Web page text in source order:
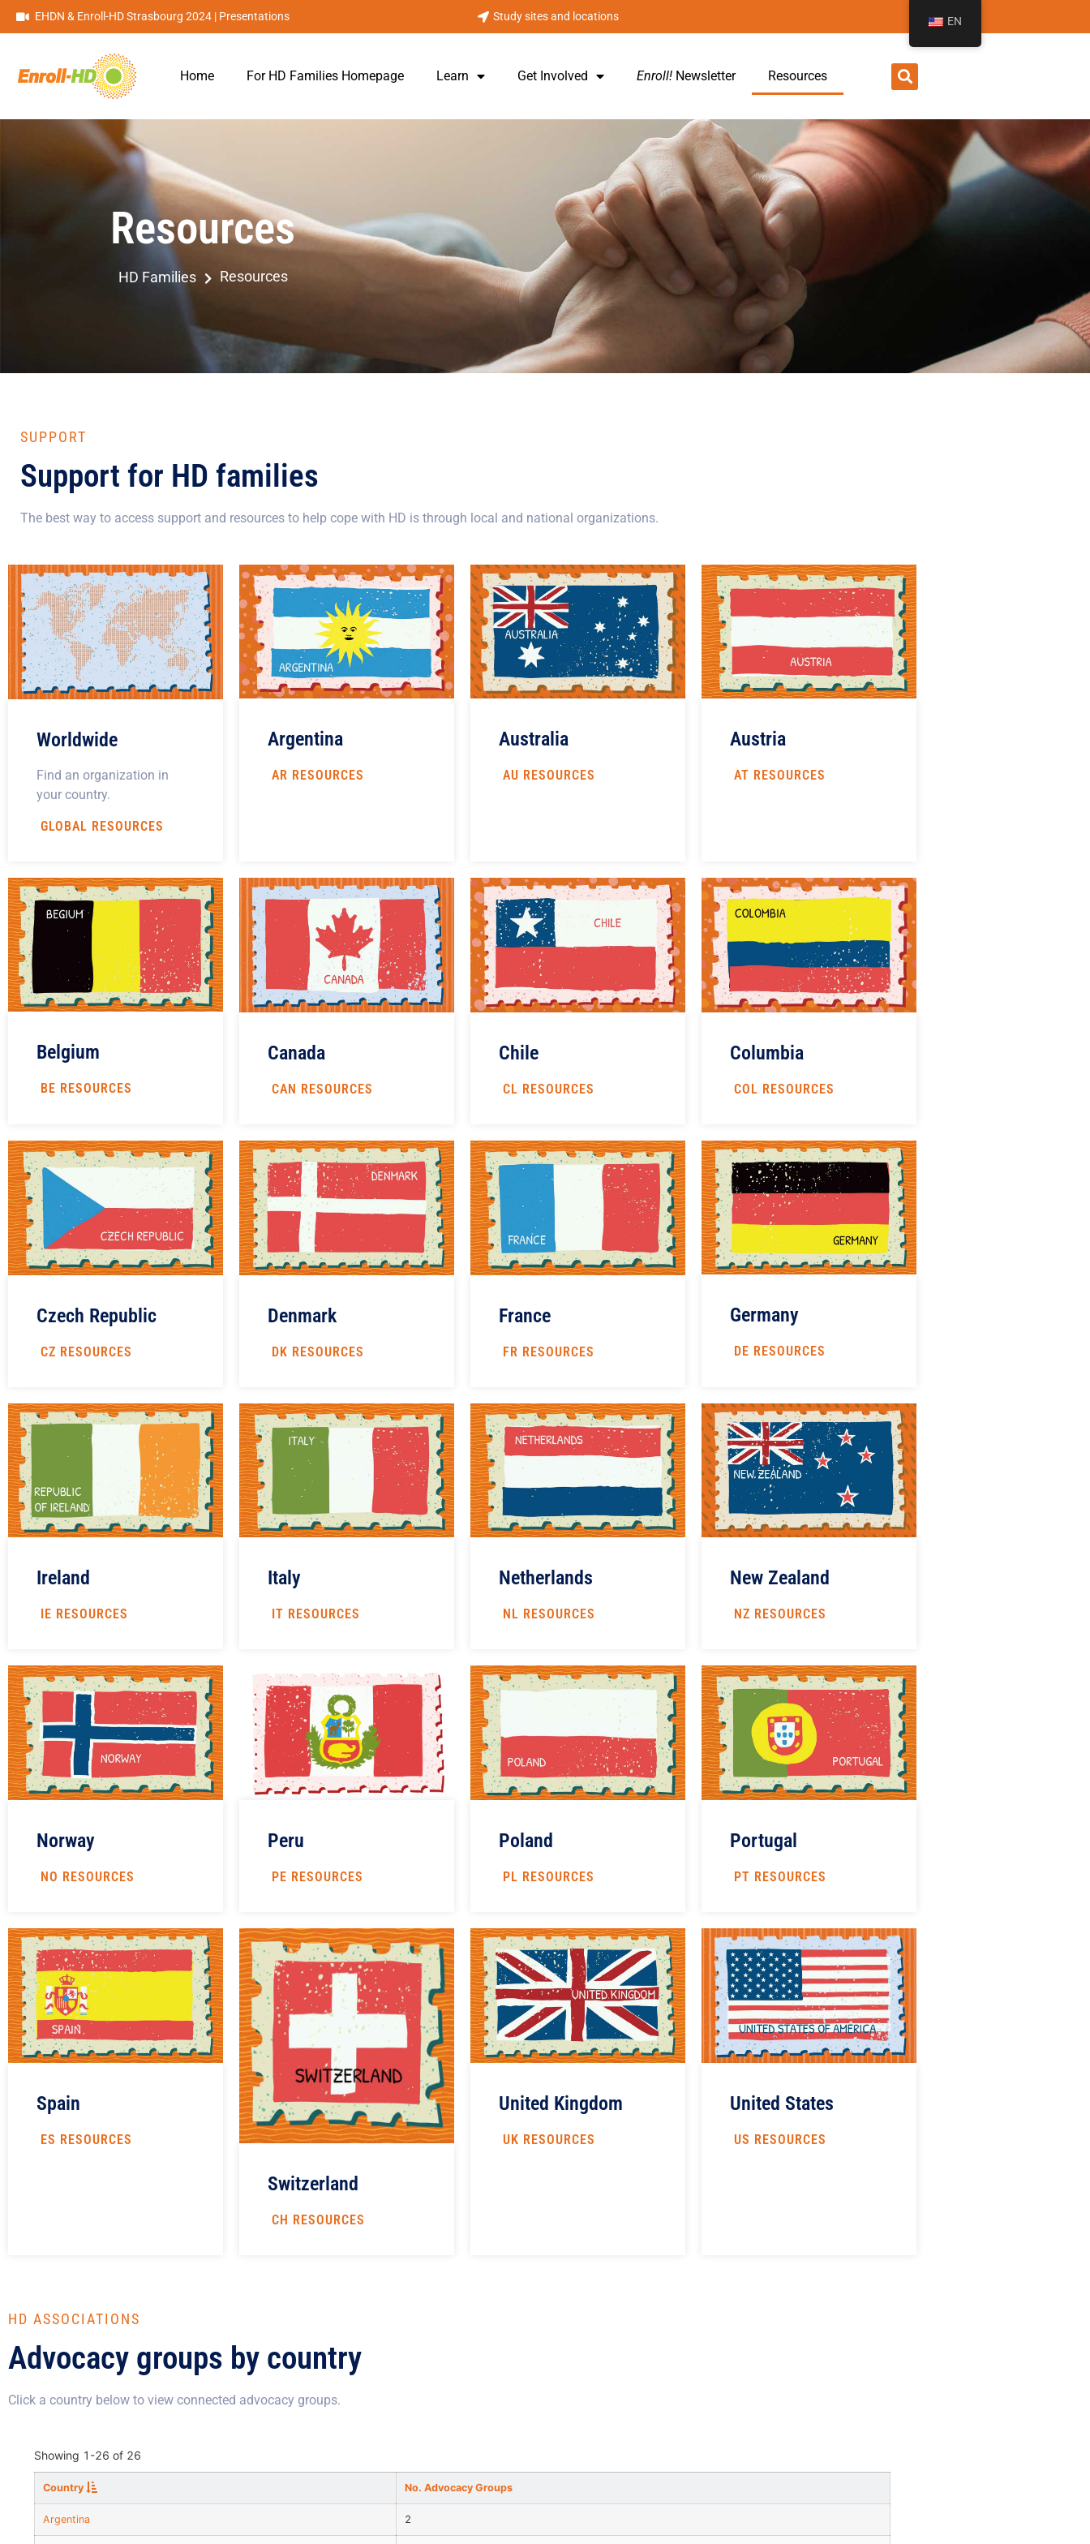
EHDN & Enroll-HD Strasbourg 2024 | Presentations Study sites and locations
Home For HD Families Homepage Learn Get Involved Enroll!Newsletter Resources
Resources
HD Families Resources
SUPPORT
Support for HD families
The best way to access support and resources to help cope with HD is through local and national organizations.
Worldwide
Find an organization in
your country.
GLOBAL RESOURCES
Argentina
AR RESOURCES
Australia
AU RESOURCES
Austria
AT RESOURCES
Belgium
BE RESOURCES
Canada
CAN RESOURCES
Chile
CL RESOURCES
Columbia
COL RESOURCES
Czech Republic
CZ RESOURCES
Denmark
DK RESOURCES
France
FR RESOURCES
Germany
DE RESOURCES
Ireland
IE RESOURCES
Italy
IT RESOURCES
Netherlands
NL RESOURCES
New Zealand
NZ RESOURCES
Norway
NO RESOURCES
Peru
PE RESOURCES
Poland
PL RESOURCES
Portugal
PT RESOURCES
Spain
ES RESOURCES
Switzerland
CH RESOURCES
United Kingdom
UK RESOURCES
United States
US RESOURCES
HD ASSOCIATIONS
Advocacy groups by country
Click a country below to view connected advocacy groups.
Showing 1-26 of 26
Country No. Advocacy Groups
Argentina 2
EN